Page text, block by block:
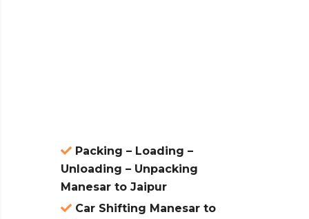
Packing – Loading –
Unloading – Unpacking
Manesar to Jaipur
Car Shifting Manesar to